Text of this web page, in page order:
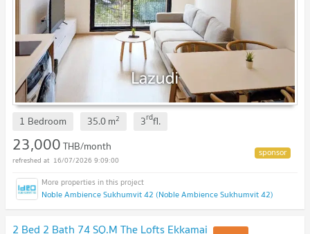
1 Bedroom 35.0m2 3rdfl.
23,000THB/month
16/07/2026 9:09:00
Noble Ambience Sukhumvit 42 (Noble Ambience Sukhumvit 42)
2 Bed 2 Bath 74 SQ.M The Lofts Ekkamai